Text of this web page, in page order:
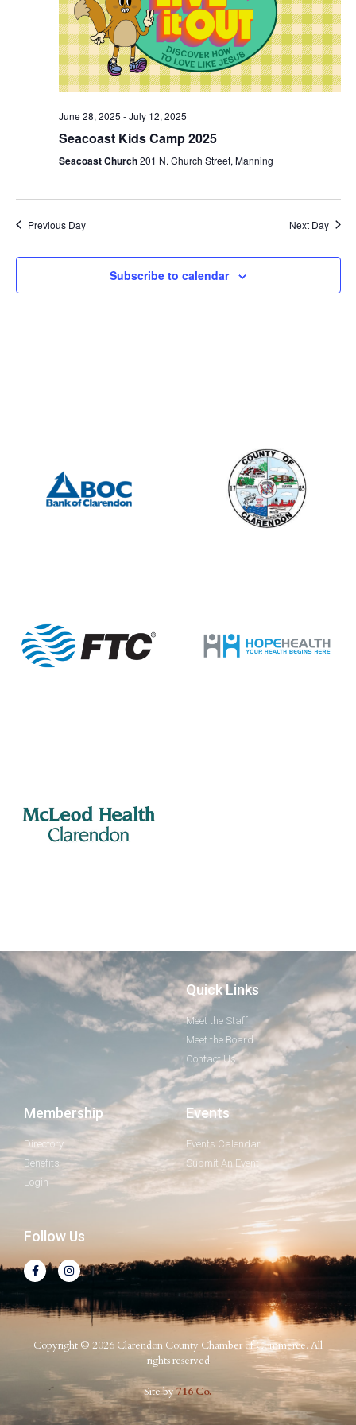
June 28, 2025 -July 12, 2025
Seacoast Kids Camp 2025
Seacoast Church201 N. Church Street, Manning
Previous Day Next Day
Subscribe to calendar
Quick Links
Meet the Staff
Meet the Board
Contact Us
Membership
Directory
Benefits
Login
Events
Events Calendar
Submit An Event
Follow Us
Copyright © 2026 Clarendon County Chamber of Commerce. All
rights reserved
Site by716 Co.